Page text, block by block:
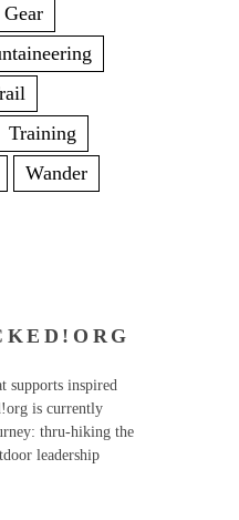
Gear
Training
Wander
supports inspired
is currently
thru-hiking the
leadership